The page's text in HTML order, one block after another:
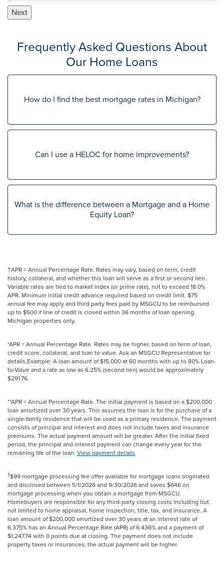
Next
Frequently Asked Questions About
Our Home Loans
How do I find the best mortgage rates in Michigan?
Can I use a HELOC for home improvements?
What is the difference between a Mortgage and a Home
Equity Loan?
†APR = Annual Percentage Rate. Rates may vary, based on term, credit
history, collateral, and whether this loan will serve as a first or second lien.
Variable rates are tied to market index (or prime rate), not to exceed 18.0%
APR. Minimum initial credit advance required based on credit limit. $75
annual fee may apply and third party fees paid by MSGCU to be reimbursed
up to $500 if line of credit is closed within 36 months of loan opening.
Michigan properties only.
*APR = Annual Percentage Rate. Rates may be higher, based on term of loan,
credit score, collateral, and loan to value. Ask an MSGCU Representative for
details.Example: A loan amount of $15,000 at 60 months with up to 80% Loan-
to-Value and a rate as low as 6.25% (second lien) would be approximately
$291.76.
**APR = Annual Percentage Rate. The initial payment is based on a $200,000
loan amortized over 30 years. This assumes the loan is for the purchase of a
single-family residence that will be used as a primary residence. The payment
consists of principal and interest and does not include taxes and insurance
premiums. The actual payment amount will be greater. After the initial fixed
period, the principal and interest payment can change every year for the
remaining life of the loan. View payment details.
‡$99 mortgage processing fee offer available for mortgage loans originated
and disclosed between 5/1/2026 and 9/30/2026 and saves $646 on
mortgage processing when you obtain a mortgage from MSGCU.
Homebuyers are responsible for any third-party closing costs including but
not limited to home appraisal, home inspection, title, tax, and insurance. A
loan amount of $200,000 amortized over 30 years at an interest rate of
6.375% has an Annual Percentage Rate (APR) of 6.436% and a payment of
$1,247.74 with 0 points due at closing. The payment does not include
property taxes or insurances, the actual payment will be higher.